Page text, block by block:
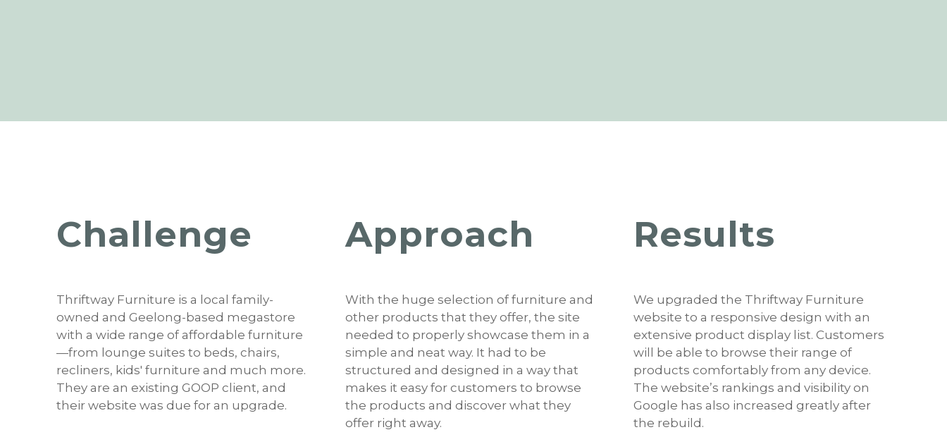
Challenge
Thriftway Furniture is a local family-
owned and Geelong-based megastore
with a wide range of affordable furniture
—from lounge suites to beds, chairs,
recliners, kids' furniture and much more.
They are an existing GOOP client, and
their website was due for an upgrade.
Approach
With the huge selection of furniture and
other products that they offer, the site
needed to properly showcase them in a
simple and neat way. It had to be
structured and designed in a way that
makes it easy for customers to browse
the products and discover what they
offer right away.
Results
We upgraded the Thriftway Furniture
website to a responsive design with an
extensive product display list. Customers
will be able to browse their range of
products comfortably from any device.
The website’s rankings and visibility on
Google has also increased greatly after
the rebuild.